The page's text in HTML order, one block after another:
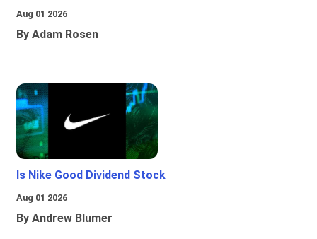
Aug 01 2026
By Adam Rosen
Is Nike Good Dividend Stock
Aug 01 2026
By Andrew Blumer